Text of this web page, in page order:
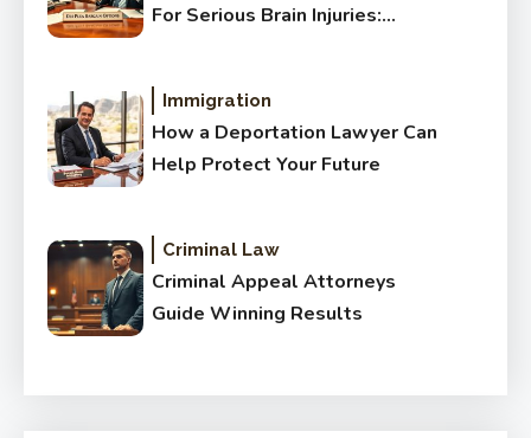
For Serious Brain Injuries:
Immigration
How a Deportation Lawyer Can
Help Protect Your Future
Criminal Law
Criminal Appeal Attorneys
Guide Winning Results